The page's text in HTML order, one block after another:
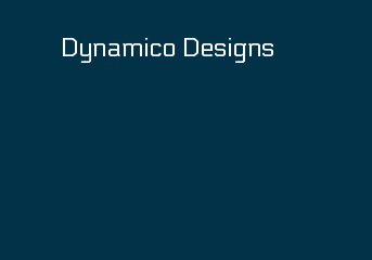
Dynamico Designs